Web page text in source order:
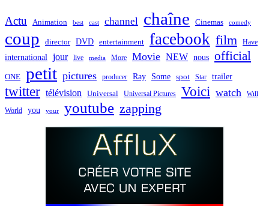
Actu Animation best cast channel chaîne Cinemas comedy
coup director DVD entertainment facebook film Have
international jour live media More Movie NEW nous official
ONE petit pictures producer Ray Some spot Star trailer
twitter télévision Universal Universal Pictures Voici watch Will
World you your youtube zapping